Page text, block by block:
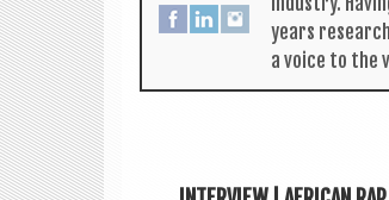
years
a voice to the